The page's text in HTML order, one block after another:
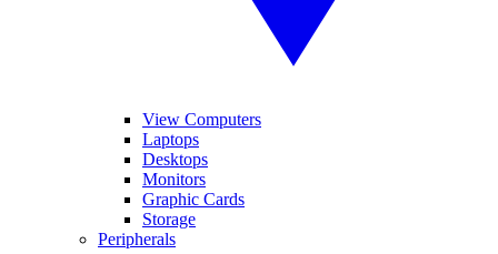
View Computers
Laptops
Desktops
Monitors
Graphic Cards
Storage
Peripherals